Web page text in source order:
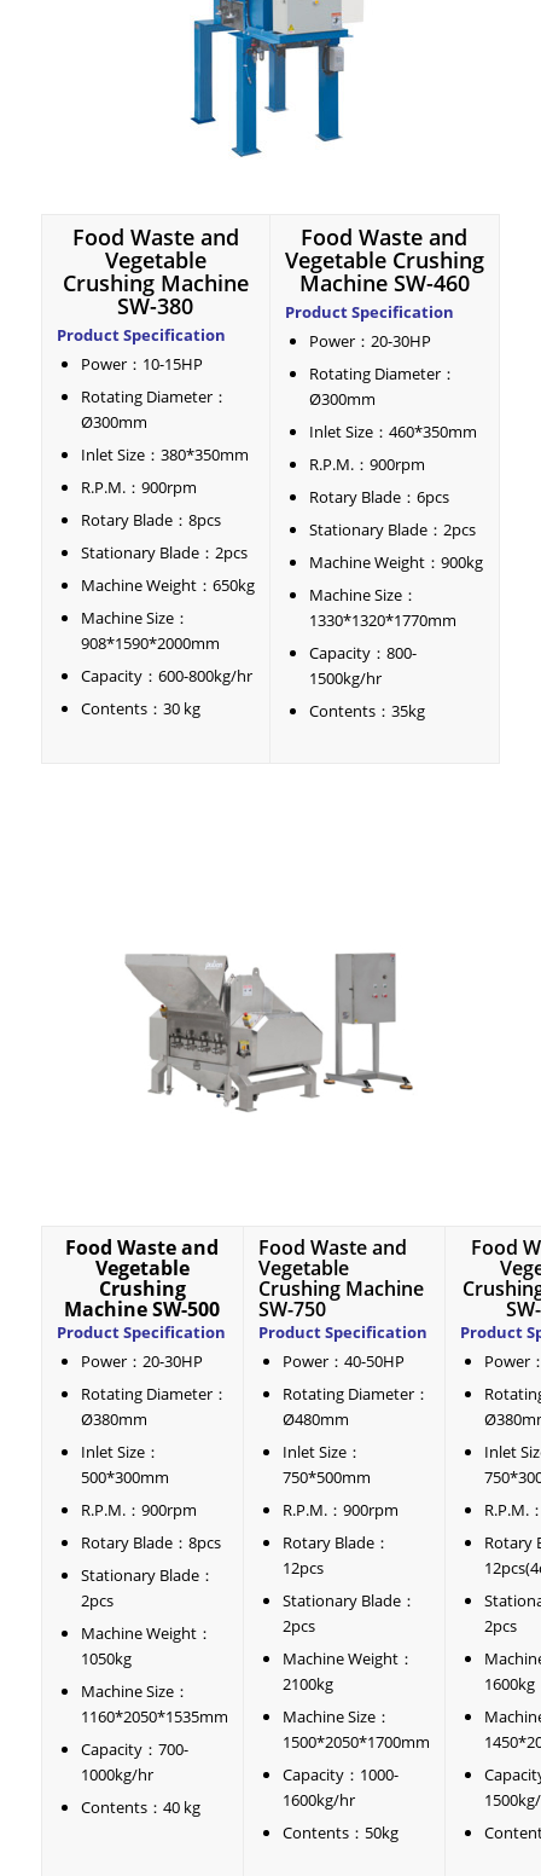
Food Waste and
Vegetable
Crushing Machine
SW-380
Product Specification
Power：10-15HP
Rotating Diameter：
Ø300mm
Inlet Size：380*350mm
R.P.M.：900rpm
Rotary Blade：8pcs
Stationary Blade：2pcs
Machine Weight：650kg
Machine Size：
908*1590*2000mm
Capacity：600-800kg/hr
Contents：30 kg
Food Waste and
Vegetable Crushing
Machine SW-460
Product Specification
Power：20-30HP
Rotating Diameter：
Ø300mm
Inlet Size：460*350mm
R.P.M.：900rpm
Rotary Blade：6pcs
Stationary Blade：2pcs
Machine Weight：900kg
Machine Size：
1330*1320*1770mm
Capacity：800-
1500kg/hr
Contents：35kg
Food Waste and
Vegetable
Crushing
Machine SW-500
Product Specification
Power：20-30HP
Rotating Diameter：
Ø380mm
Inlet Size：
500*300mm
R.P.M.：900rpm
Rotary Blade：8pcs
Stationary Blade：
2pcs
Machine Weight：
1050kg
Machine Size：
1160*2050*1535mm
Capacity：700-
1000kg/hr
Contents：40 kg
Food Waste and
Vegetable
Crushing Machine
SW-750
Product Specification
Power：40-50HP
Rotating Diameter：
Ø480mm
Inlet Size：
750*500mm
R.P.M.：900rpm
Rotary Blade：
12pcs
Stationary Blade：
2pcs
Machine Weight：
2100kg
Machine Size：
1500*2050*1700mm
Capacity：1000-
1600kg/hr
Contents：50kg
Food
Product
Power
Inlet
R.P.M.
Rotary
2pcs
1600kg